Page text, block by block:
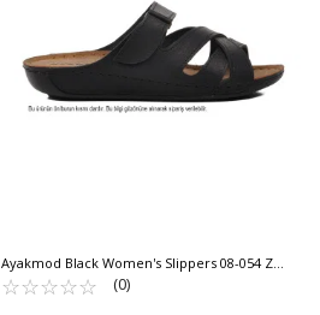
Ayakmod Black Women's Slippers 08-054 Z
NARROW MOLD
☆☆☆☆☆
★★★★★ (0)